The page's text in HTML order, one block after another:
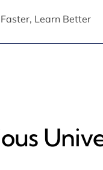
Learn Better